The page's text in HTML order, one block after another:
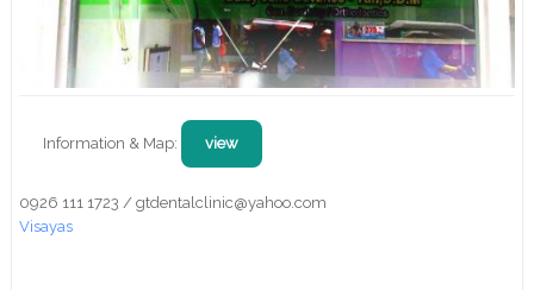
Information & Map: view
0926 111 1723 / gtdentalclinic@yahoo.com
Visayas